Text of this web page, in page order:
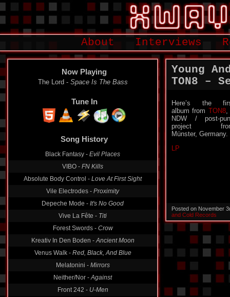
About Interviews
Now Playing
The Lord - Space Is The Bass
Tune In
Black Fantasy -
Evil Places
VIBO -FN Kills
Absolute Body Control - Love At First Sight
Vile Electrodes -Proximity
Depeche Mode -
It's No Good
Vive La Fête - Titi
Forest Swords -
Crow
Kreativ In Den Boden -
Ancient Moon
Venus Walk - Red, Black, And Blue
Melatonini -Mirrors
Neither/Nor -Against
Front 242 -
U-Men
Anstalt -
Cybers
Young
TON8 –
Here’s the
album from TON8,
NDW / post-
project
Münster, Germany.
LP
Posted on November
and Cold Records